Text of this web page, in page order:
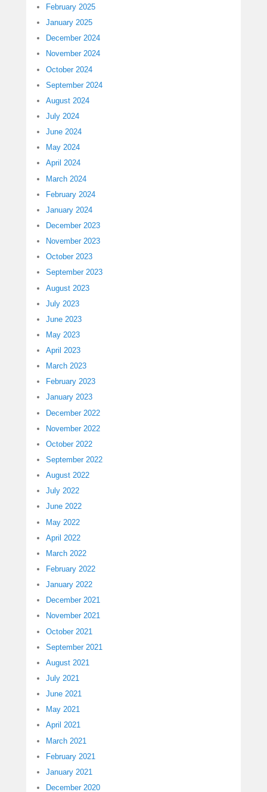
February 2025
January 2025
December 2024
November 2024
October 2024
September 2024
August 2024
July 2024
June 2024
May 2024
April 2024
March 2024
February 2024
January 2024
December 2023
November 2023
October 2023
September 2023
August 2023
July 2023
June 2023
May 2023
April 2023
March 2023
February 2023
January 2023
December 2022
November 2022
October 2022
September 2022
August 2022
July 2022
June 2022
May 2022
April 2022
March 2022
February 2022
January 2022
December 2021
November 2021
October 2021
September 2021
August 2021
July 2021
June 2021
May 2021
April 2021
March 2021
February 2021
January 2021
December 2020